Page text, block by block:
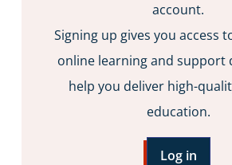
account.
Signing up gives you access
online learning and support
help you deliver high-
education.
Log in